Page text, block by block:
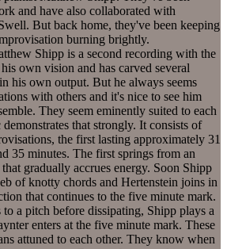
and have also collaborated with
But back home, they've been keeping
burning brightly.
Shipp is a second recording with the
own vision and has carved several
his own output. But he always seems
with others and it's nice to see him
They seem eminently suited to each
that strongly. It consists of
the first lasting approximately 31
35 minutes. The first springs from an
gradually accrues energy. Soon Shipp
of knotty chords and Hertenstein joins in
that continues to the five minute mark.
a pitch before dissipating, Shipp plays a
enters at the five minute mark. These
attuned to each other. They know when